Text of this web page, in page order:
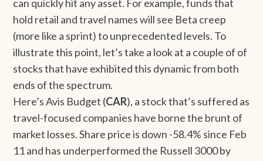
can quickly hit any asset. For example, funds that
hold retail and travel names will see Beta creep
(more like a sprint) to unprecedented levels. To
illustrate this point, let’s take a look at a couple of of
stocks that have exhibited this dynamic from both
ends of the spectrum.
Here’s Avis Budget (CAR), a stock that’s suffered as
travel-focused companies have borne the brunt of
market losses. Share price is down -58.4% since Feb
11 and has underperformed the Russell 3000 by